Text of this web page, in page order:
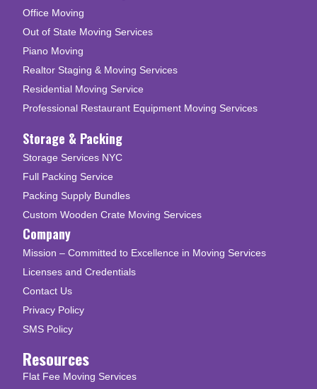
Office Moving
Out of State Moving Services
Piano Moving
Realtor Staging & Moving Services
Residential Moving Service
Professional Restaurant Equipment Moving Services
Storage & Packing
Storage Services NYC
Full Packing Service
Packing Supply Bundles
Custom Wooden Crate Moving Services
Company
Mission – Committed to Excellence in Moving Services
Licenses and Credentials
Contact Us
Privacy Policy
SMS Policy
Resources
Flat Fee Moving Services